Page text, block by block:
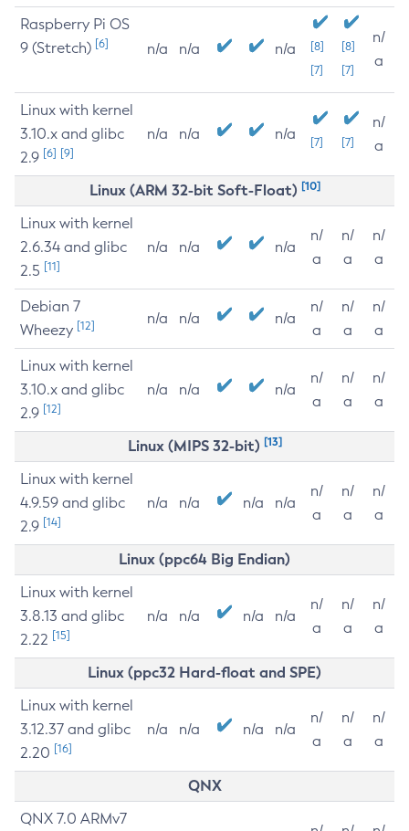
Raspberry Pi OS
9 (Stretch) [6] n/a n/a n/a
[8]
[7]
[8]
[7]
n/
a
Linux with kernel
3.10.x and glibc
2.9 [6] [9]
n/a n/a n/a [7] [7]
n/
a
Linux (ARM 32-bit Soft-Float) [10]
Linux with kernel
2.6.34 and glibc
2.5 [11]
n/a n/a n/a
n/
a
n/
a
n/
a
Debian 7
Wheezy [12] n/a n/a n/a
n/
a
n/
a
n/
a
Linux with kernel
3.10.x and glibc
2.9 [12]
n/a n/a n/a
n/
a
n/
a
n/
a
Linux (MIPS 32-bit) [13]
Linux with kernel
4.9.59 and glibc
2.9 [14]
n/a n/a n/a n/a
n/
a
n/
a
n/
a
Linux (ppc64 Big Endian)
Linux with kernel
3.8.13 and glibc
2.22 [15]
n/a n/a n/a n/a
n/
a
n/
a
n/
a
Linux (ppc32 Hard-float and SPE)
Linux with kernel
3.12.37 and glibc
2.20 [16]
n/a n/a n/a n/a
n/
a
n/
a
n/
a
QNX
QNX 7.0 ARMv7